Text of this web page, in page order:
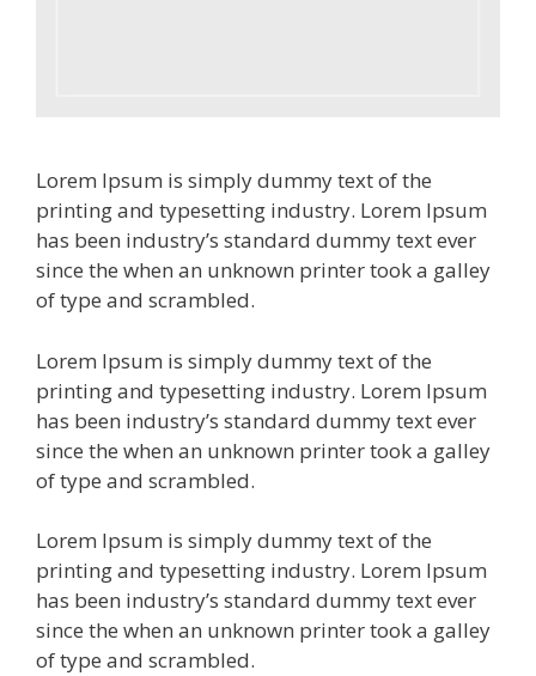
Lorem Ipsum is simply dummy text of the
printing and typesetting industry. Lorem Ipsum
has been industry’s standard dummy text ever
since the when an unknown printer took a galley
of type and scrambled.
Lorem Ipsum is simply dummy text of the
printing and typesetting industry. Lorem Ipsum
has been industry’s standard dummy text ever
since the when an unknown printer took a galley
of type and scrambled.
Lorem Ipsum is simply dummy text of the
printing and typesetting industry. Lorem Ipsum
has been industry’s standard dummy text ever
since the when an unknown printer took a galley
of type and scrambled.